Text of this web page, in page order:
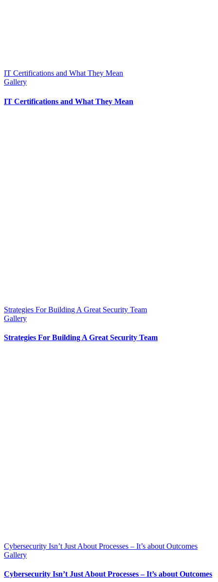
IT Certifications and What They Mean
Gallery
IT Certifications and What They Mean
Strategies For Building A Great Security Team
Gallery
Strategies For Building A Great Security Team
Cybersecurity Isn’t Just About Processes – It’s about Outcomes
Gallery
Cybersecurity Isn’t Just About Processes – It’s about Outcomes